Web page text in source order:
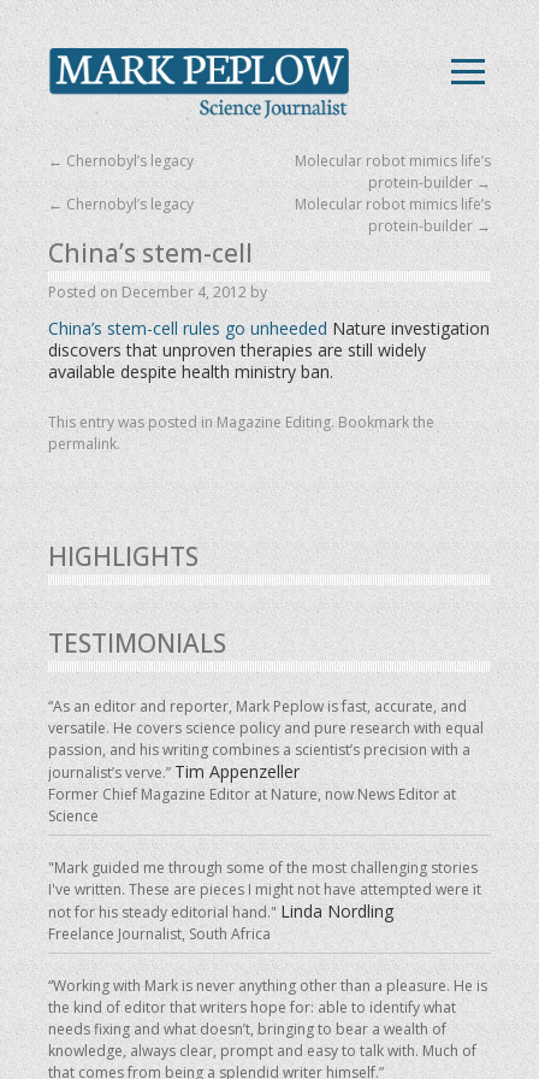
← Chernobyl’s legacy
Molecular robot mimics life’s
protein-builder →
China’s stem-cell
Posted on December 4, 2012 by
China’s stem-cell rules go unheededNature investigation
discovers that unproven therapies are still widely
available despite health ministry ban.
This entry was posted inMagazine Editing. Bookmark the
permalink.
← Chernobyl’s legacy
Molecular robot mimics life’s
protein-builder →
HIGHLIGHTS
TESTIMONIALS
“As an editor and reporter, Mark Peplow is fast, accurate, and
versatile. He covers science policy and pure research with equal
passion, and his writing combines a scientist’s precision with a
journalist’s verve.” Tim Appenzeller
Former Chief Magazine Editor at Nature, now News Editor at
Science
"Mark guided me through some of the most challenging stories
I've written. These are pieces I might not have attempted were it
not for his steady editorial hand." Linda Nordling
Freelance Journalist, South Africa
“Working with Mark is never anything other than a pleasure. He is
the kind of editor that writers hope for: able to identify what
needs fixing and what doesn’t, bringing to bear a wealth of
knowledge, always clear, prompt and easy to talk with. Much of
that comes from being a splendid writer himself.”